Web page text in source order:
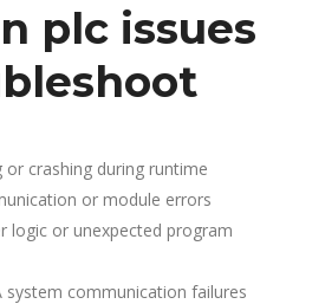
plc issues
or crashing during runtime
or module errors
logic or unexpected program
system communication failures